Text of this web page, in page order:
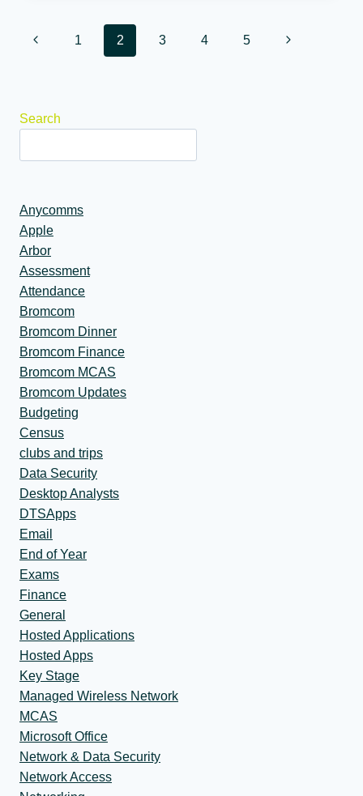
Page
Previous1 2 3 4 5 Next
Search
Anycomms
Apple
Arbor
Assessment
Attendance
Bromcom
Bromcom Dinner
Bromcom Finance
Bromcom MCAS
Bromcom Updates
Budgeting
Census
clubs and trips
Data Security
Desktop Analysts
DTSApps
Email
End of Year
Exams
Finance
General
Hosted Applications
Hosted Apps
Key Stage
Managed Wireless Network
MCAS
Microsoft Office
Network & Data Security
Network Access